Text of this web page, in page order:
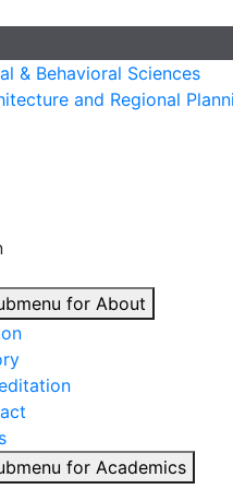
& Behavioral Sciences
and Regional
for About
for Academics